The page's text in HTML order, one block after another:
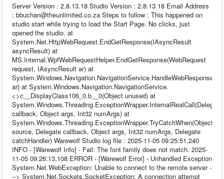
Server Version : 2.8.13.18 Studio Version : 2.8.13.18 Email Address
: bbuchan@theunlimited.co.za Steps to follow : This happened on
studio start while trying to load the Start Page. No clicks, just
opened the studio. at
System.Net.HttpWebRequest.EndGetResponse(IAsyncResult
asyncResult) at
MS.Internal.WpfWebRequestHelper.EndGetResponse(WebRequest
request, IAsyncResult ar) at
ar) at System.Windows.Navigation.NavigationService.
<>c__DisplayClass106_0.b__0(Object unused) at
System.Windows.Threading.ExceptionWrapper.InternalRealCall(Delegate
callback, Object args, Int32 numArgs) at
System.Windows.Threading.ExceptionWrapper.TryCatchWhen(Object
source, Delegate callback, Object args, Int32 numArgs, Delegate
catchHandler) Warewolf Studio log file : 2025-11-05 09:25:51,240
INFO - [Warewolf Info] - Fail: The font family does not match. 2025-
11-05 09:26:13,108 ERROR - [Warewolf Error] - Unhandled Exception
System.Net.WebException: Unable to connect to the remote server -
--> System.Net.Sockets.SocketException: A connection attempt